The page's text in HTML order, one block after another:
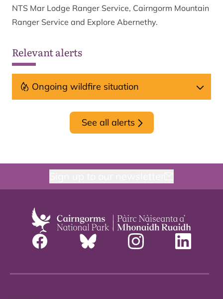
NTS Mar Lodge Ranger Service, Cairngorm Mountain
Ranger Service and Explore Abernethy.
Relevant alerts
Ongoing wildfire situation
See all alerts